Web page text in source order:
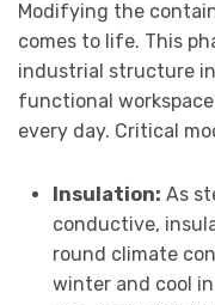
Modifying the
comes to life. This
industrial structure
functional
every day. Critical
Insulation: As
conductive,
round climate
winter and cool